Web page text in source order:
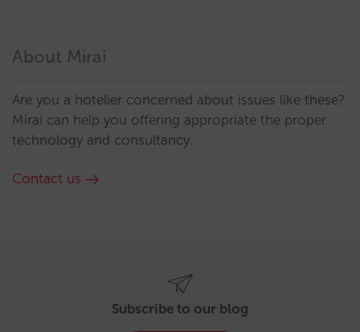
About Mirai
Are you a hotelier concerned about issues like these?
Mirai can help you offering appropriate the proper
technology and consultancy.
Contact us
Subscribe to our blog